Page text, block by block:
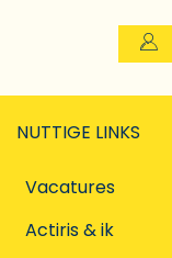
NUTTIGE LINKS
Vacatures
Actiris & ik